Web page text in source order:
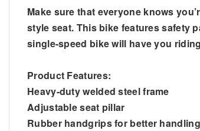
Make sure that everyone knows
style seat. This bike features safety
single-speed bike will have you
Product Features:
Heavy-duty welded steel frame
Adjustable seat pillar
Rubber handgrips for better